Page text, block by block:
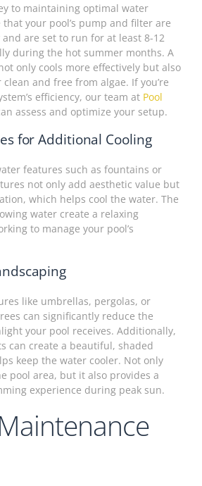
to maintaining optimal water
your pool’s pump and filter are
are set to run for at least 8-12
during the hot summer months. A
only cools more effectively but also
and free from algae. If you’re
efficiency, our team at Pool
assess and optimize your setup.
for Additional Cooling
features such as fountains or
not only add aesthetic value but
which helps cool the water. The
water create a relaxing
to manage your pool’s
like umbrellas, pergolas, or
can significantly reduce the
your pool receives. Additionally,
can create a beautiful, shaded
keep the water cooler. Not only
pool area, but it also provides a
experience during peak sun.